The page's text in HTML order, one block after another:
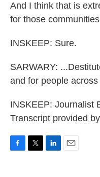
And I think that is
for those
INSKEEP: Sure.
SARWARY:
and for people
INSKEEP: Journalist
Transcript provided